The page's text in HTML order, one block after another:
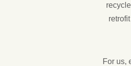
For us,